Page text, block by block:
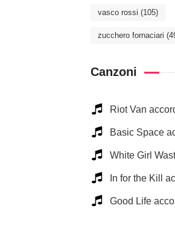
vasco rossi (105)
zucchero fornaciari
Canzoni
Riot Van
Basic Space
White Girl
In for the Kill
Good Life